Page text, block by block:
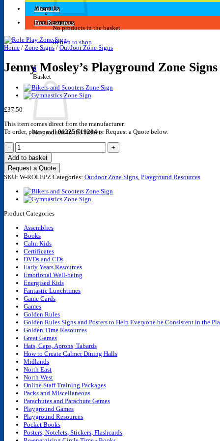
No products in the basket.
Return to shop
0
Basket
No products in the basket.
About Us
Free Resources
Home / Zone Signs / Outdoor Zone Signs
Jenny Mosley’s Playground Zone
£37.50
This item comes direct from the manufacturer.
To order, please call01225 719204or Request a Quote below.
Jenny
Mosley's
Playground
Zone
Signs
Role
Play
Sign
quantity
Add to basket
Request a Quote
SKU: W-ROLEPZ Categories: Outdoor Zone Signs Playground Resources
Product Categories
Assemblies
Books
Calm Kids
Certificates
DVDs and CDs
Early Years Resources
Emotional Well-being
Energised Kids
Fantastic Lunchtimes
Game Cards
Games
Golden Rules
Golden Rules Signs and Posters to Help Everyone be Consistent in the
Golden Time Resources
Great Games
Hats, Caps, Aprons, Tabards
How to Create Calmer Dining Halls
Midlands
North East
North West
Online Staff Training Packages
Packs and Miscellaneous
Parachutes and Parachute Games
Playground Games
Playground Resources
Pocket Books
Posters, Notelets, Stickers, Flashcards